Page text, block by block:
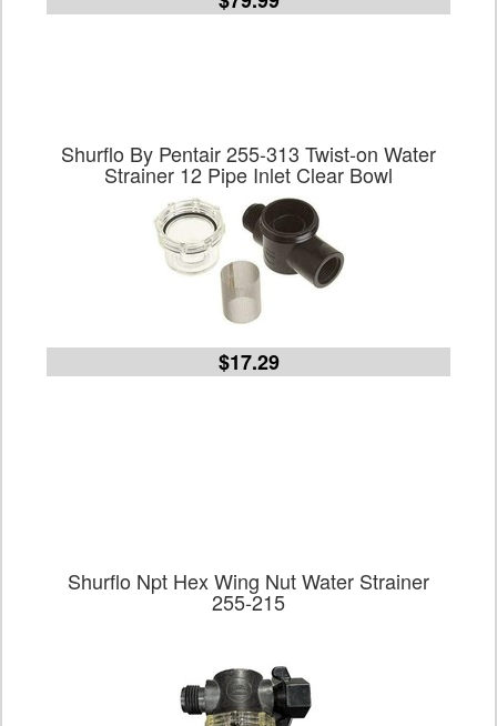
Shurflo By Pentair 255-313 Twist-on Water
Strainer 12 Pipe Inlet Clear Bowl
$17.29
Shurflo Npt Hex Wing Nut Water Strainer
255-215